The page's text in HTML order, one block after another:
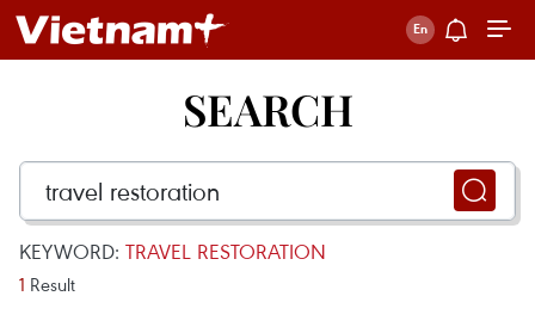
SEARCH
KEYWORD: TRAVEL RESTORATION
1 Result